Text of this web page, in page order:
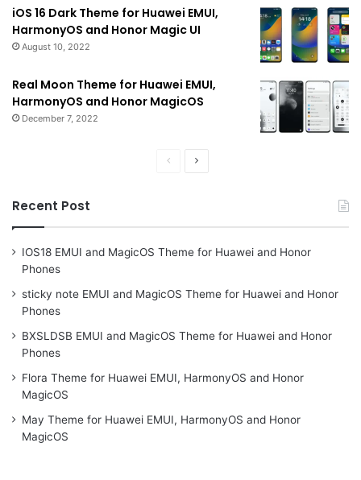
iOS 16 Dark Theme for Huawei EMUI,
HarmonyOS and Honor Magic UI
August 10, 2022
Real Moon Theme for Huawei EMUI,
HarmonyOS and Honor MagicOS
December 7, 2022
PreviousNext
Recent Post
IOS18 EMUI and MagicOS Theme for Huawei and Honor
Phones
sticky note EMUI and MagicOS Theme for Huawei and Honor
Phones
BXSLDSB EMUI and MagicOS Theme for Huawei and Honor
Phones
Flora Theme for Huawei EMUI, HarmonyOS and Honor
MagicOS
May Theme for Huawei EMUI, HarmonyOS and Honor
MagicOS